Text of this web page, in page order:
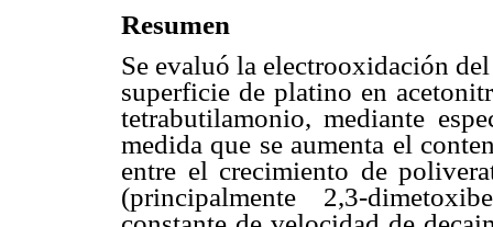
Resumen
Se evaluó la electrooxidación
superficie de platino en
tetrabutilamonio, mediante
medida que se aumenta el
entre el crecimiento de
(principalmente 2,3-